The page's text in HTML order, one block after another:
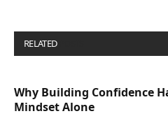
RELATED
Why Building Confidence
Mindset Alone